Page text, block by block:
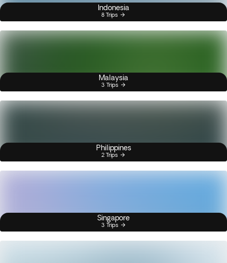
Indonesia
8 Trips
Malaysia
3 Trips
Philippines
2 Trips
Singapore
3 Trips